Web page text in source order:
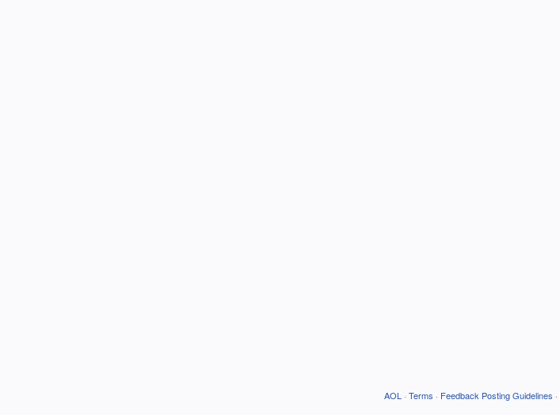
AOL · Terms · Feedback Posting Guidelines ·